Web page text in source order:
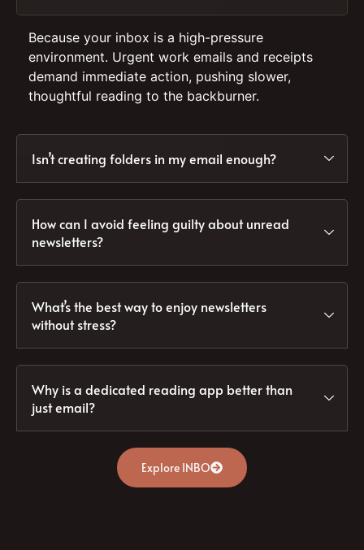
Because your inbox is a high-pressure
environment. Urgent work emails and receipts
demand immediate action, pushing slower,
thoughtful reading to the backburner.
Isn’t creating folders in my email enough?
How can I avoid feeling guilty about unread
newsletters?
What’s the best way to enjoy newsletters
without stress?
Why is a dedicated reading app better than
just email?
Explore INBO